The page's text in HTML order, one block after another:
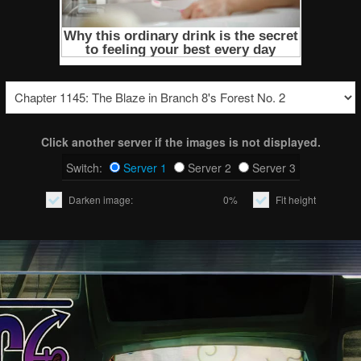
Click another server if the images is not displayed.
Switch:
Server 1 Server 2 Server 3
Darken image: 0% Fit height